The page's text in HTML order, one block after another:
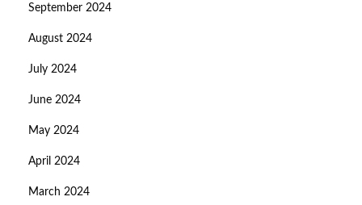
September 2024
August 2024
July 2024
June 2024
May 2024
April 2024
March 2024